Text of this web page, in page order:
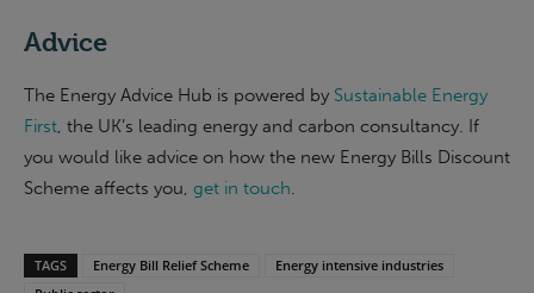
Advice
The Energy Advice Hub is powered by Sustainable Energy
First, the UK’s leading energy and carbon consultancy. If
you would like advice on how the new Energy Bills Discount
Scheme affects you, get in touch.
TAGS Energy Bill Relief Scheme
Energy intensive industries